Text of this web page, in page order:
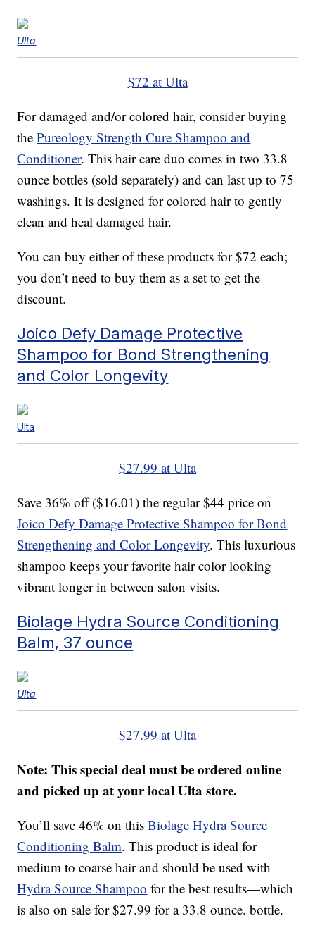
Ulta
$72 at Ulta
For damaged and/or colored hair, consider buying
thePureology Strength Cure Shampoo and
Conditioner. This hair care duo comes in two 33.8
ounce bottles (sold separately) and can last up to 75
washings. It is designed for colored hair to gently
clean and heal damaged hair.
You can buy either of these products for $72 each;
you don’t need to buy them as a set to get the
discount.
Joico Defy Damage Protective
Shampoo for Bond Strengthening
and Color Longevity
Ulta
$27.99 at Ulta
Save 36% off ($16.01) the regular $44 price on
Joico Defy Damage Protective Shampoo for Bond
Strengthening and Color Longevity. This luxurious
shampoo keeps your favorite hair color looking
vibrant longer in between salon visits.
Biolage Hydra Source Conditioning
Balm, 37 ounce
Ulta
$27.99 at Ulta
Note: This special deal must be ordered online
and picked up at your local Ulta store.
You’ll save 46% on thisBiolage Hydra Source
Conditioning Balm. This product is ideal for
medium to coarse hair and should be used with
Hydra Source Shampoo for the best results—which
is also on sale for $27.99 for a 33.8 ounce. bottle.